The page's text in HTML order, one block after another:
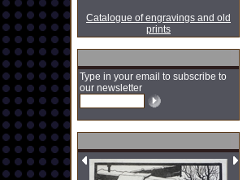
Catalogue of engravings and old
prints
Type in your email to subscribe to
our newsletter